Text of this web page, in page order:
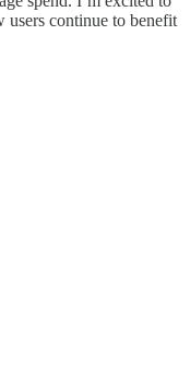
users continue to benefit